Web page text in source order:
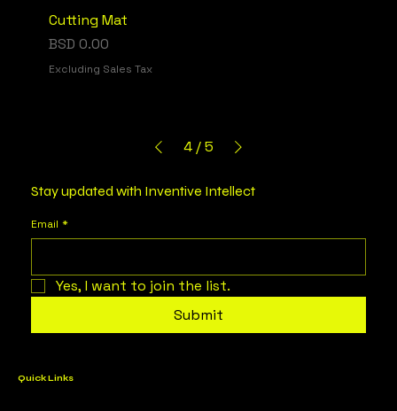
Cutting Mat
Price
BSD 0.00
Excluding Sales Tax
4/5
Stay updated with Inventive Intellect
Email *
Yes, I want to join the list.
Submit
Quick Links